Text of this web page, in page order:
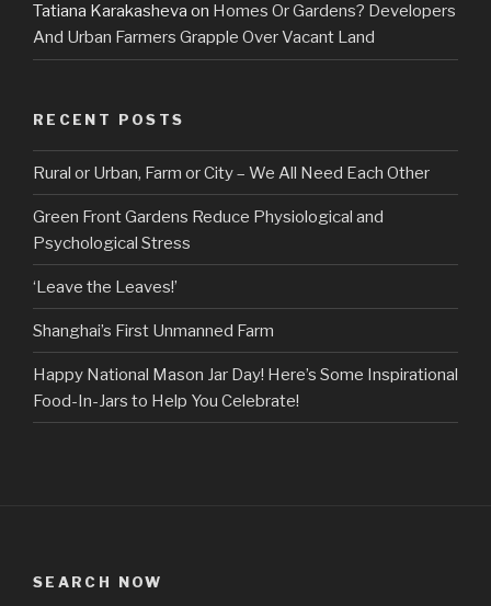
Tatiana Karakasheva on Homes Or Gardens? Developers
And Urban Farmers Grapple Over Vacant Land
RECENT POSTS
Rural or Urban, Farm or City – We All Need Each Other
Green Front Gardens Reduce Physiological and
Psychological Stress
‘Leave the Leaves!’
Shanghai’s First Unmanned Farm
Happy National Mason Jar Day! Here’s Some Inspirational
Food-In-Jars to Help You Celebrate!
SEARCH NOW